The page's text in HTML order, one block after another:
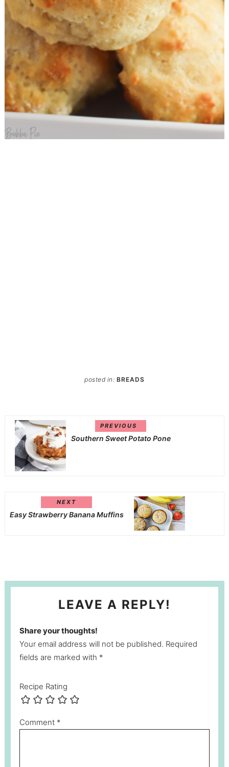
posted in: BREADS
PREVIOUS
Southern Sweet Potato Pone
NEXT
Easy Strawberry Banana Muffins
LEAVE A REPLY!
Share your thoughts!
Your email address will not be published. Required
fields are marked with *
Recipe Rating
Comment *